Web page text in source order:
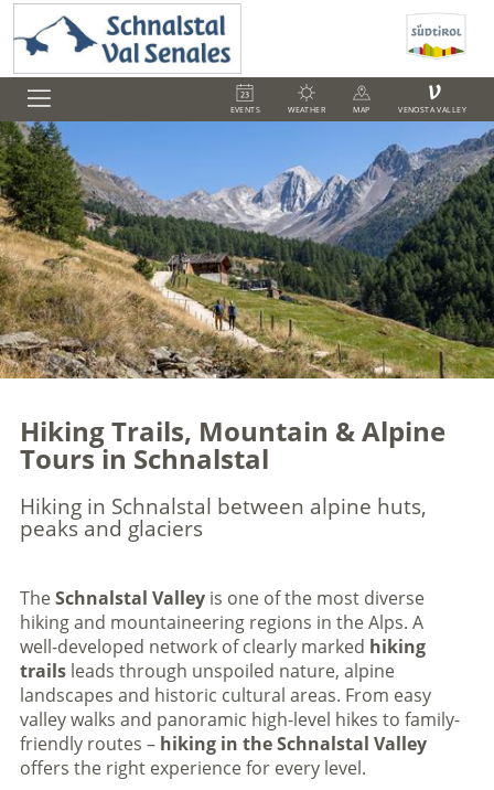
EVENTS WEATHER MAP
V
VENOSTA VALLEY
Hiking Trails, Mountain & Alpine
Tours in Schnalstal
Hiking in Schnalstal between alpine huts,
peaks and glaciers
TheSchnalstal Valleyis one of the most diverse
hiking and mountaineering regions in the Alps. A
well-developed network of clearly marked hiking
trailsleads through unspoiled nature, alpine
landscapes and historic cultural areas. From easy
valley walks and panoramic high-level hikes to family-
friendly routes – hiking in the Schnalstal Valley
offers the right experience for every level.